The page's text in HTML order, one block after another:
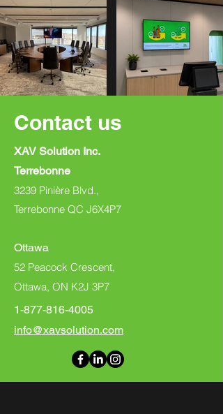
Contact us
XAV Solution Inc.
Terrebonne
3239 Pinière Blvd.,
Terrebonne QC J6X4P7
Ottawa
52 Peacock Crescent,
Ottawa, ON K2J 3P7
1-877-816-4005
info@xavsolution.com